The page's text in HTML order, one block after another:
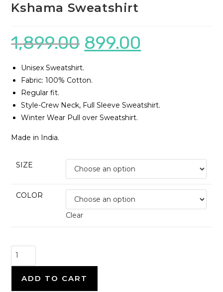
Kshama Sweatshirt
1,899.00
Original
price
was:
899.00is:
Unisex Sweatshirt.
Fabric: 100% Cotton.
Regular fit.
Style-Crew Neck, Full Sleeve Sweatshirt.
Winter Wear Pull over Sweatshirt.
Made in India.
SIZE
COLOR
Clear
Seedhe
Maut
ADD TO CART